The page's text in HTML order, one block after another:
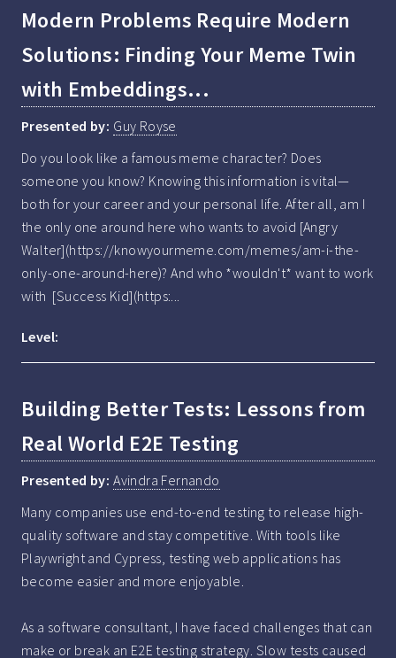
Modern Problems Require Modern
Solutions: Finding Your Meme Twin
with Embeddings...
Presented by: Guy Royse
Do you look like a famous meme character? Does
someone you know? Knowing this information is vital—
both for your career and your personal life. After all, am I
the only one around here who wants to avoid [Angry
Walter](https://knowyourmeme.com/memes/am-i-the-
only-one-around-here)? And who *wouldn't* want to work
with  [Success Kid](https:...
Level:
Building Better Tests: Lessons from
Real World E2E Testing
Presented by: Avindra Fernando
Many companies use end-to-end testing to release high-
quality software and stay competitive. With tools like
Playwright and Cypress, testing web applications has
become easier and more enjoyable.
As a software consultant, I have faced challenges that can
make or break an E2E testing strategy. Slow tests caused